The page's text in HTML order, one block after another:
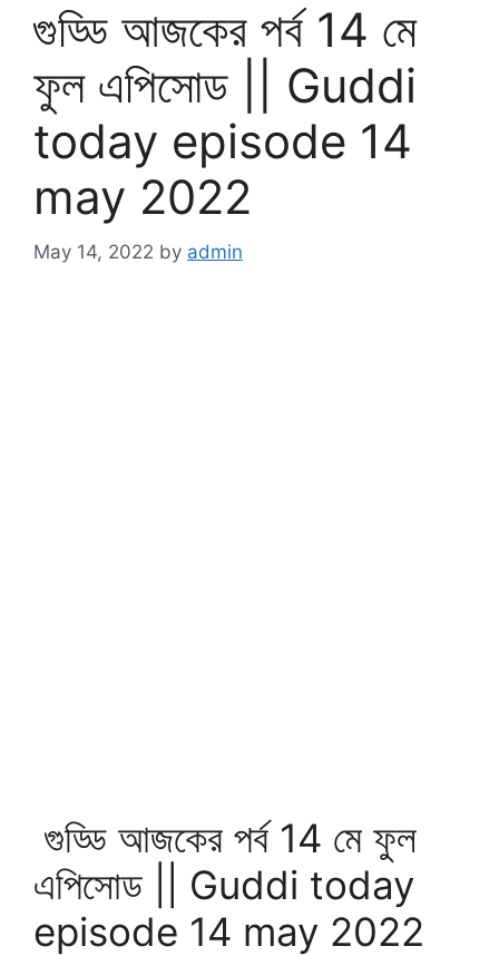
গুড্ডি আজকের পর্ব 14 মে
ফুল এপিসোড || Guddi
today episode 14
may 2022
May 14, 2022 by admin
গুড্ডি আজকের পর্ব 14 মে ফুল
এপিসোড || Guddi today
episode 14 may 2022